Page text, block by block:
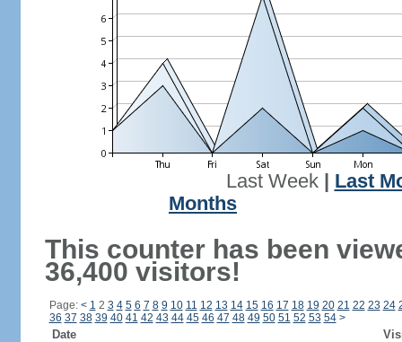
Last Week| Last
Months
This counter has been
36,400 visitors!
Page: < 1 2 3 4 5 6 7 8 9 10 11 12 13 14 15 16 17 18 19 20 21 22 23 24
36 37 38 39 40 41 42 43 44 45 46 47 48 49 50 51 52 53 54 >
Date